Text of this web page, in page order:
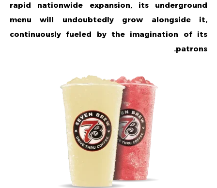
rapid nationwide expansion, its underground
menu will undoubtedly grow alongside it,
continuously fueled by the imagination of its
patrons.